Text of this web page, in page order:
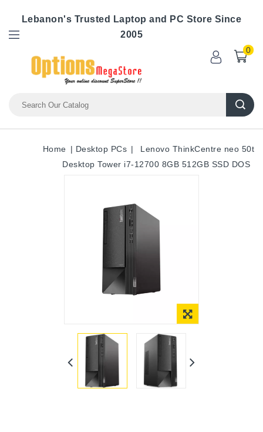
Lebanon's Trusted Laptop and PC Store Since
2005
0
Home Desktop PCs
Lenovo ThinkCentre neo 50t
Desktop Tower i7-12700 8GB 512GB SSD DOS